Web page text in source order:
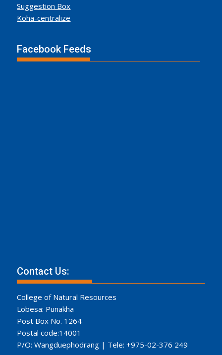
Suggestion Box
Koha-centralize
Facebook Feeds
Contact Us:
College of Natural Resources
Lobesa: Punakha
Post Box No. 1264
Postal code:14001
P/O: Wangduephodrang | Tele: +975-02-376 249